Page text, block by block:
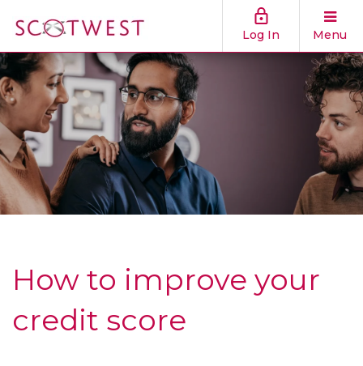
Log In Menu
How to improve your
credit score